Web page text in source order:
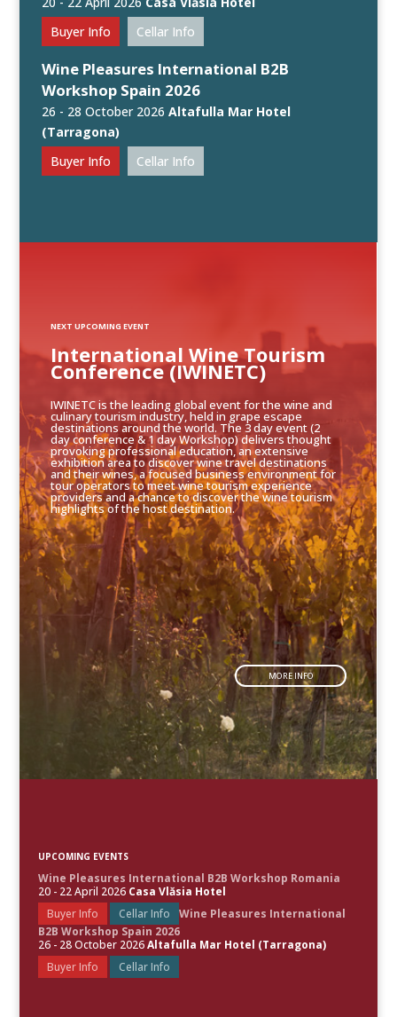
Buyer Info
Cellar Info
Wine Pleasures International B2B
Workshop Spain 2026
26 - 28 October 2026Altafulla Mar Hotel
(Tarragona)
Buyer Info
Cellar Info
IWINETC is the leading global event for the wine and
culinary tourism industry, held in grape escape
destinations around the world. The 3 day event (2
day conference & 1 day Workshop) delivers thought
provoking professional education, an extensive
exhibition area to discover wine travel destinations
and their wines, a focused business environment for
tour operators to meet wine tourism experience
providers and a chance to discover the wine tourism
highlights of the host destination.
MORE INFO
International Wine Tourism
Conference (IWINETC)
NEXT UPCOMING EVENT
UPCOMING EVENTS
Wine Pleasures International B2B Workshop Romania
20 - 22 April 2026 Casa Vlăsia Hotel
Buyer Info
Cellar Info
Wine Pleasures International
B2B Workshop Spain 2026
26 - 28 October 2026Altafulla Mar Hotel (Tarragona)
Buyer Info
Cellar Info